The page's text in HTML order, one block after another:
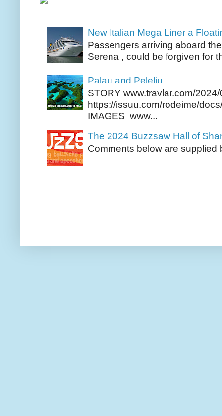
New Italian Mega Liner a
Passengers arriving aboard
Serena , could be forgiven for
Palau and Peleliu
STORY www.travlar.com/
https://issuu.com/rodeime/
IMAGES www...
The 2024 Buzzsaw Hall of
Comments below are supplied